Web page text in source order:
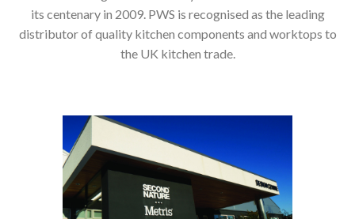
its centenary in 2009. PWS is recognised as the leading
distributor of quality kitchen components and worktops to
the UK kitchen trade.